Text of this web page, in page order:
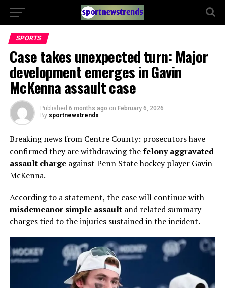
SPORTS
Case takes unexpected turn: Major
development emerges in Gavin
McKenna assault case
Published 6 months ago on February 6, 2026
By sportnewstrends
Breaking news from Centre County: prosecutors have
confirmed they are withdrawing thefelony aggravated
assault chargeagainst Penn State hockey player Gavin
McKenna.
According to a statement, the case will continue with
misdemeanor simple assaultand related summary
charges tied to the injuries sustained in the incident.